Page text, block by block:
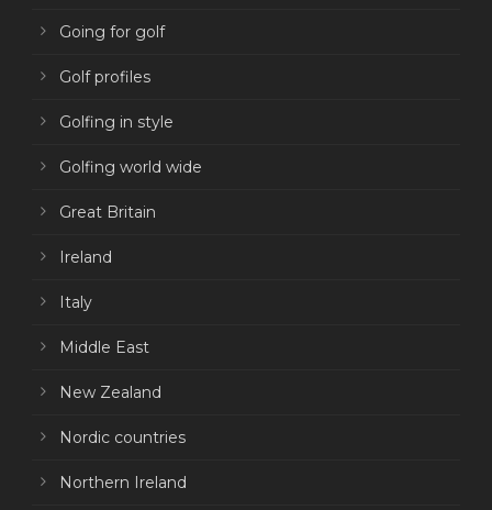
Going for golf
Golf profiles
Golfing in style
Golfing world wide
Great Britain
Ireland
Italy
Middle East
New Zealand
Nordic countries
Northern Ireland